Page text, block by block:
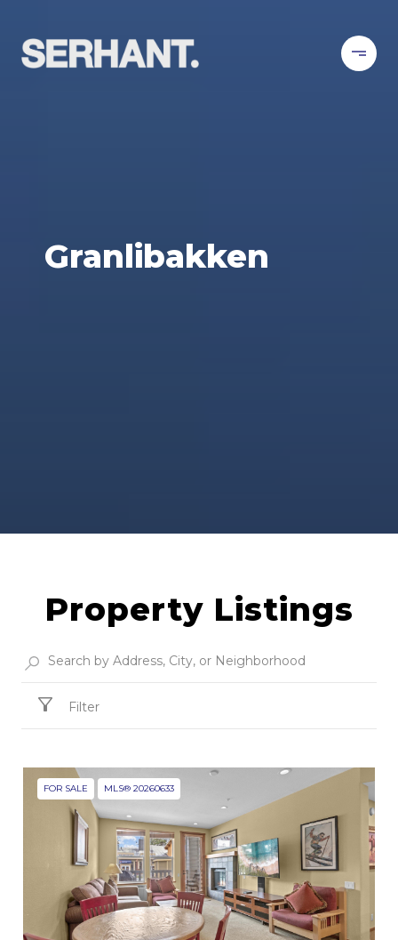
Granlibakken
Property Listings
Filter
FOR SALE MLS® 20260633